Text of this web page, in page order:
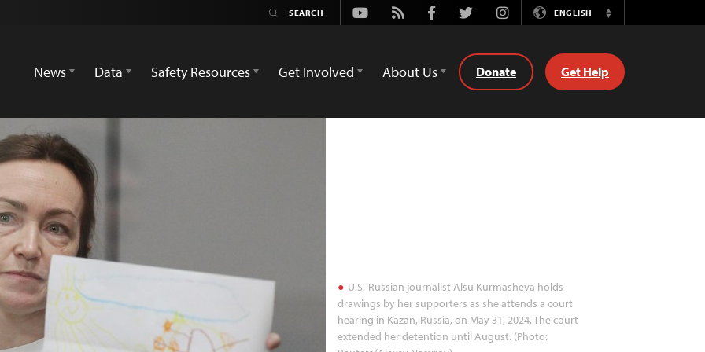
Youtube
Rss FacebookTwitterInstagramENGLISH
Switch
News
Data Safety Resources Get Involved About Us Donate Get Help
U.S.-Russian journalist Alsu Kurmasheva holds
drawings by her supporters as she attends a court
hearing in Kazan, Russia, on May 31, 2024. The court
extended her detention until August. (Photo: